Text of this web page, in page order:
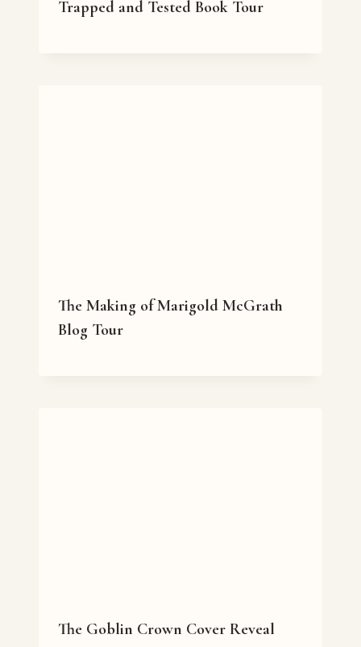
Trapped and Tested Book Tour
The Making of Marigold McGrath
Blog Tour
The Goblin Crown Cover Reveal